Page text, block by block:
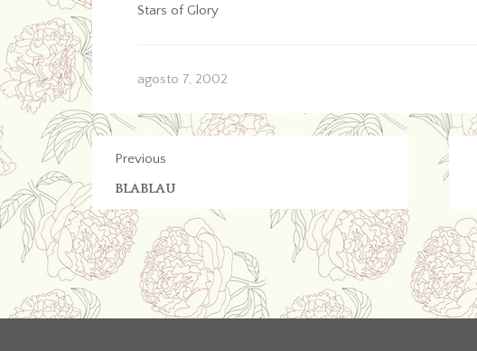
Stars of Glory
agosto 7, 2002
Previous
BLABLAU